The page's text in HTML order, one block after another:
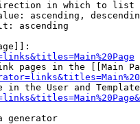
in which to list
ascending,
ascending
pages in the [[Main
in the User and
generator